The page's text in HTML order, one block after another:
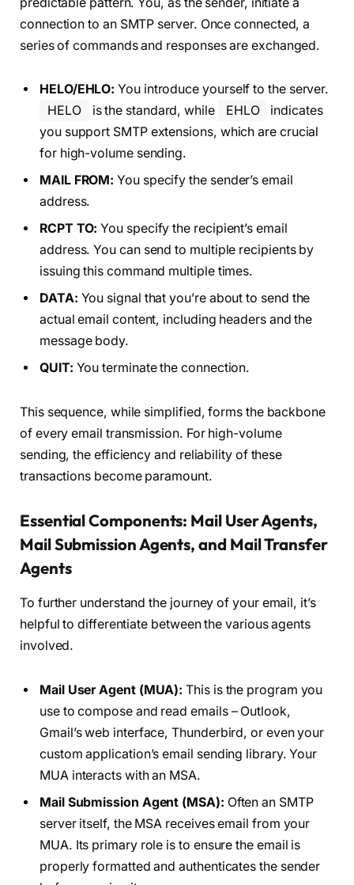
connection to an SMTP server. Once connected, a
series of commands and responses are exchanged.
HELO/EHLO: You introduce yourself to the server.
HELO
is the standard, while EHLO
indicates
you support SMTP extensions, which are crucial
for high-volume sending.
MAIL FROM: You specify the sender’s email
address.
RCPT TO: You specify the recipient’s email
address. You can send to multiple recipients by
issuing this command multiple times.
DATA: You signal that you’re about to send the
actual email content, including headers and the
message body.
QUIT: You terminate the connection.
This sequence, while simplified, forms the backbone
of every email transmission. For high-volume
sending, the efficiency and reliability of these
transactions become paramount.
Essential Components: Mail User Agents,
Mail Submission Agents, and Mail Transfer
Agents
To further understand the journey of your email, it’s
helpful to differentiate between the various agents
involved.
Mail User Agent (MUA): This is the program you
use to compose and read emails – Outlook,
Gmail’s web interface, Thunderbird, or even your
custom application’s email sending library. Your
MUA interacts with an MSA.
Mail Submission Agent (MSA): Often an SMTP
server itself, the MSA receives email from your
MUA. Its primary role is to ensure the email is
properly formatted and authenticates the sender